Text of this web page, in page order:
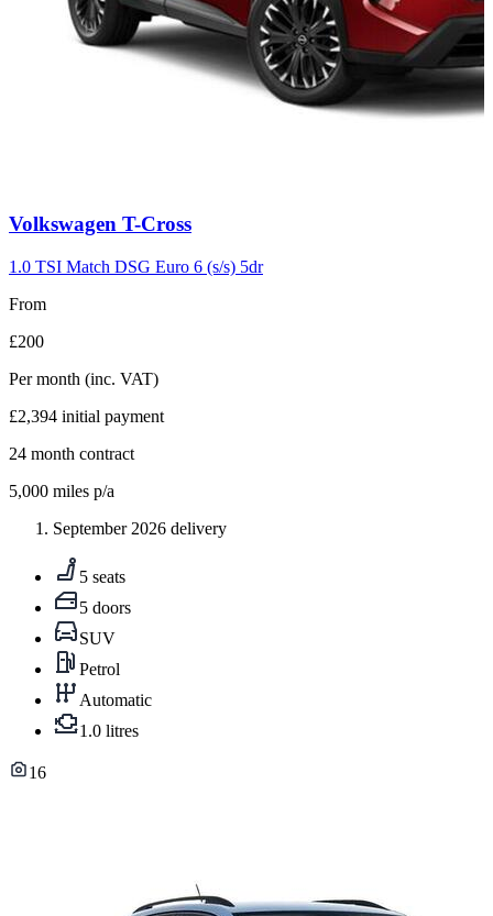
Carousel
7
Volkswagen T-Cross
1.0 TSI Match DSG Euro 6 (s/s) 5dr
From
£200
Per month (inc. VAT)
£2,394 initial payment
24 month contract
5,000 miles p/a
September 2026 delivery
5 seats
5 doors
SUV
Petrol
Automatic
1.0 litres
16